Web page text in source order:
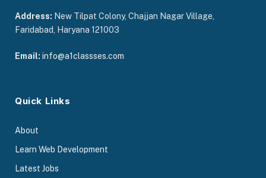
Address: New Tilpat Colony, Chajjan Nagar Village,
Faridabad, Haryana 121003
Email: info@a1classses.com
Quick Links
About
Learn Web Development
Latest Jobs